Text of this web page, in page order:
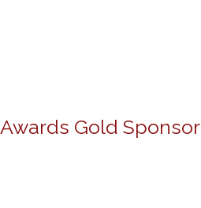
Gold Sponsor